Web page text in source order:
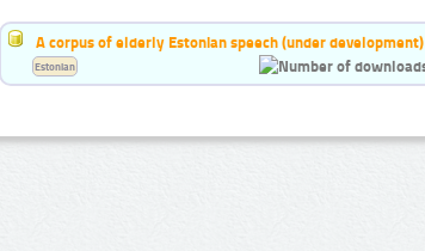
A corpus of elderly Estonian speech (under development)
Estonian